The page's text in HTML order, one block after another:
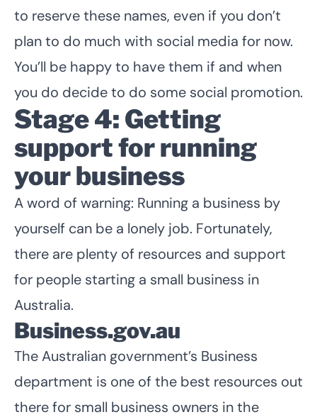
to reserve these names, even if you don’t
plan to do much with social media for now.
You’ll be happy to have them if and when
you do decide to do some social promotion.
Stage 4: Getting
support for running
your business
A word of warning: Running a business by
yourself can be a lonely job. Fortunately,
there are plenty of resources and support
for people starting a small business in
Australia.
Business.gov.au
The Australian government’s Business
department is one of the best resources out
there for small business owners in the